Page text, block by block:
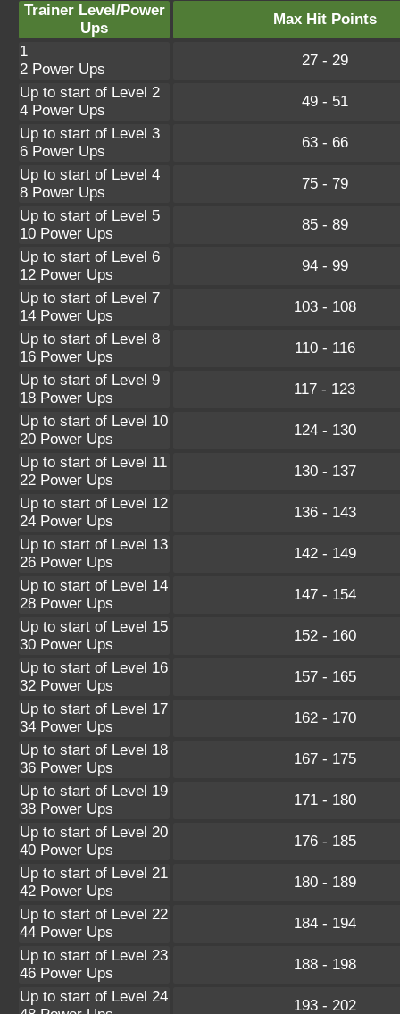
Trainer Level/Power
Ups
Max Hit Points
1
2 Power Ups
27 - 29
Up to start of Level 2
4 Power Ups
49 - 51
Up to start of Level 3
6 Power Ups
63 - 66
Up to start of Level 4
8 Power Ups
75 - 79
Up to start of Level 5
10 Power Ups
85 - 89
Up to start of Level 6
12 Power Ups
94 - 99
Up to start of Level 7
14 Power Ups
103 - 108
Up to start of Level 8
16 Power Ups
110 - 116
Up to start of Level 9
18 Power Ups
117 - 123
Up to start of Level 10
20 Power Ups
124 - 130
Up to start of Level 11
22 Power Ups
130 - 137
Up to start of Level 12
24 Power Ups
136 - 143
Up to start of Level 13
26 Power Ups
142 - 149
Up to start of Level 14
28 Power Ups
147 - 154
Up to start of Level 15
30 Power Ups
152 - 160
Up to start of Level 16
32 Power Ups
157 - 165
Up to start of Level 17
34 Power Ups
162 - 170
Up to start of Level 18
36 Power Ups
167 - 175
Up to start of Level 19
38 Power Ups
171 - 180
Up to start of Level 20
40 Power Ups
176 - 185
Up to start of Level 21
42 Power Ups
180 - 189
Up to start of Level 22
44 Power Ups
184 - 194
Up to start of Level 23
46 Power Ups
188 - 198
Up to start of Level 24
193 - 202